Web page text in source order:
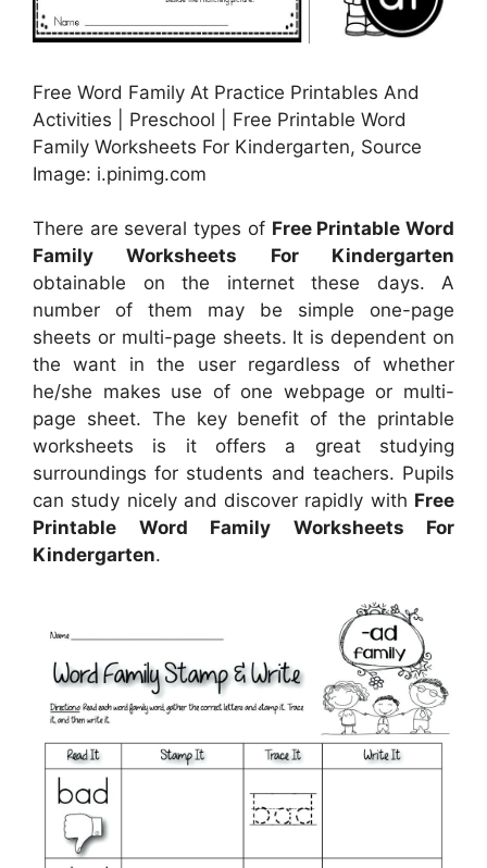
Free Word Family At Practice Printables And
Activities | Preschool | Free Printable Word
Family Worksheets For Kindergarten, Source
Image: i.pinimg.com
There are several types of Free Printable Word
Family Worksheets For Kindergarten
obtainable on the internet these days. A
number of them may be simple one-page
sheets or multi-page sheets. It is dependent on
the want in the user regardless of whether
he/she makes use of one webpage or multi-
page sheet. The key benefit of the printable
worksheets is it offers a great studying
surroundings for students and teachers. Pupils
can study nicely and discover rapidly with Free
Printable Word Family Worksheets For
Kindergarten.